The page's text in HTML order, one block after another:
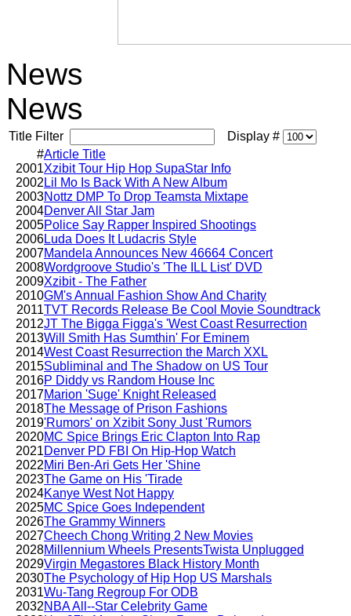
News
News
Title Filter
Display #
#Article Title
2001Xzibit Tour Hip Hop SupaStar Info
2002 Lil Mo Is Back With A New Album
2003Nottz DMP To Drop Teamsta Mixtape
2004Denver All Star Jam
2005Police Say Rapper Inspired Shootings
2006Luda Does It Ludacris Style
2007Mandela Announces New 46664 Concert
2008Wordgroove Studio's 'The ILL List' DVD
2009Xzibit - The Father
2010GM's Annual Fashion Show And Charity
2011TVT Records Release Be Cool Movie Soundtrack
2012JT The Bigga Figga's 'West Coast Resurrection
2013Will Smith Has Sumthin' For Eminem
2014West Coast Resurrection the March XXL
2015Subliminal and The Shadow on US Tour
2016P Diddy vs Random House Inc
2017Marion 'Suge' Knight Released
2018The Message of Prison Fashions
2019'Rumors' on Xzibit Sony Just 'Rumors
2020MC Spice Brings Eric Clapton Into Rap
2021Denver PD FBI On Hip-Hop Watch
2022Miri Ben-Ari Gets Her 'Shine
2023The Game on His 'Tirade
2024Kanye West Not Happy
2025MC Spice Goes Independent
2026The Grammy Winners
2027Cheech Chong Writing 2 New Movies
2028Millennium Wheels PresentsTwista Unplugged
2029Virgin Megastores Black History Month
2030The Psychology of Hip Hop US Marshals
2031Wu-Tang Regroup For ODB
2032NBA All--Star Celebrity Game